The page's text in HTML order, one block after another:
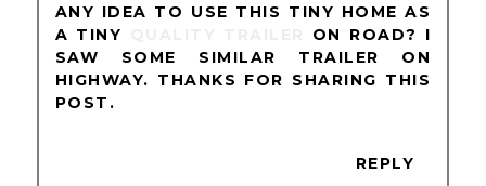
ANY IDEA TO USE THIS TINY HOME AS
A TINY
ON ROAD? I
SAW SOME SIMILAR TRAILER ON
HIGHWAY. THANKS FOR SHARING THIS
POST.
REPLY